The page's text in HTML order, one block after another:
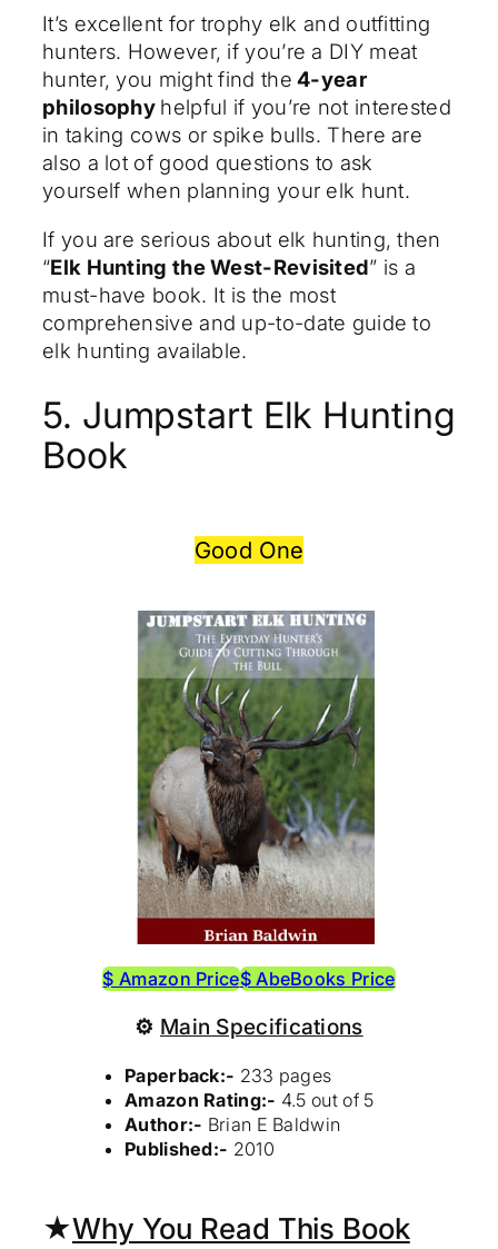
It’s excellent for trophy elk and outfitting
hunters. However, if you’re a DIY meat
hunter, you might find the 4-year
philosophy helpful if you’re not interested
in taking cows or spike bulls. There are
also a lot of good questions to ask
yourself when planning your elk hunt.
If you are serious about elk hunting, then
“Elk Hunting the West-Revisited” is a
must-have book. It is the most
comprehensive and up-to-date guide to
elk hunting available.
5. Jumpstart Elk Hunting
Book
Good One
$ Amazon Price$ AbeBooks Price
⚙ Main Specifications
Paperback:- 233 pages
Amazon Rating:- 4.5 out of 5
Author:- Brian E Baldwin
Published:- 2010
★Why You Read This Book